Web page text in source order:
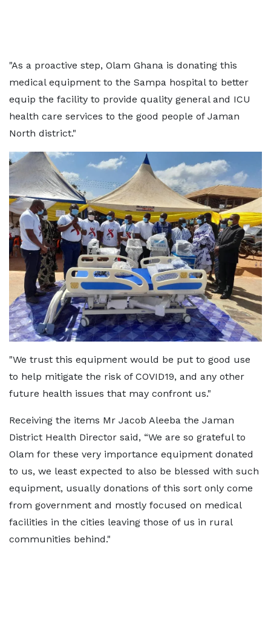
"As a proactive step, Olam Ghana is donating this
medical equipment to the Sampa hospital to better
equip the facility to provide quality general and ICU
health care services to the good people of Jaman
North district."
"We trust this equipment would be put to good use
to help mitigate the risk of COVID19, and any other
future health issues that may confront us."
Receiving the items Mr Jacob Aleeba the Jaman
District Health Director said, “We are so grateful to
Olam for these very importance equipment donated
to us, we least expected to also be blessed with such
equipment, usually donations of this sort only come
from government and mostly focused on medical
facilities in the cities leaving those of us in rural
communities behind."